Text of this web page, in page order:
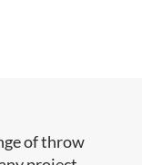
of throw